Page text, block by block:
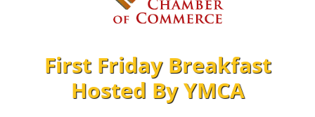
First Friday Breakfast
Hosted By YMCA